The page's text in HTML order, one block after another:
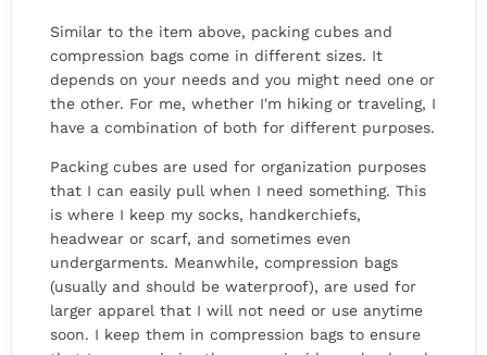
Similar to the item above, packing cubes and
compression bags come in different sizes. It
depends on your needs and you might need one or
the other. For me, whether I'm hiking or traveling, I
have a combination of both for different purposes.
Packing cubes are used for organization purposes
that I can easily pull when I need something. This
is where I keep my socks, handkerchiefs,
headwear or scarf, and sometimes even
undergarments. Meanwhile, compression bags
(usually and should be waterproof), are used for
larger apparel that I will not need or use anytime
soon. I keep them in compression bags to ensure